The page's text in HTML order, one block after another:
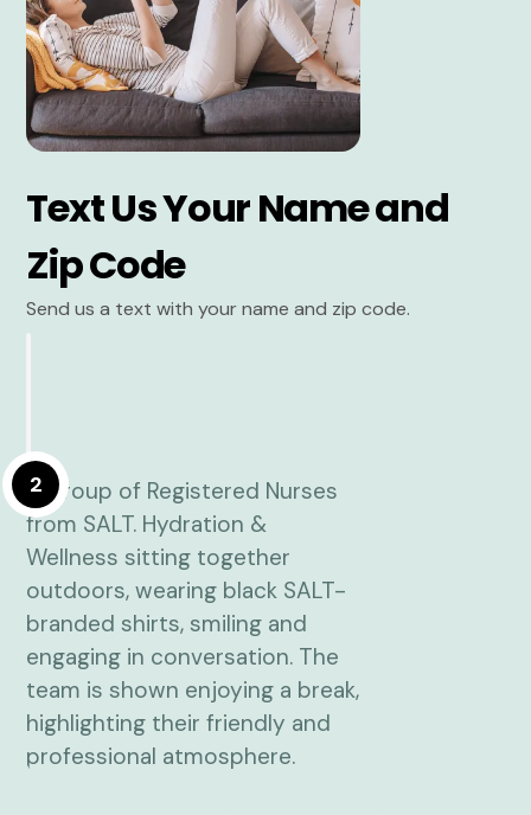
Text Us Your Name and
Zip Code
Send us a text with your name and zip code.
2